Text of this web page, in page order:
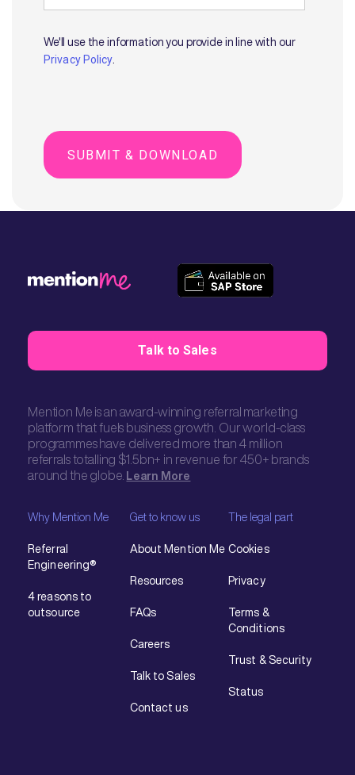
We'll use the information you provide in line with our
Privacy Policy.
Talk to Sales
Mention Me is an award-winning referral marketing
platform that fuels business growth. Our world-class
programmes have delivered more than 4 million
referrals totalling $1.5bn+ in revenue for 450+ brands
around the globe. Learn More
Why Mention Me
Referral
Engineering®
4 reasons to
outsource
Get to know us
About Mention Me
Resources
FAQs
Careers
Talk to Sales
Contact us
The legal part
Cookies
Privacy
Terms &
Conditions
Trust & Security
Status